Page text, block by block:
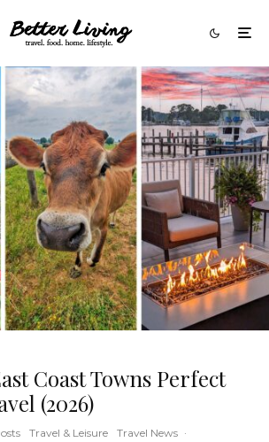
Coast Towns Perfect
(2026)
Travel & Leisure Travel News ·